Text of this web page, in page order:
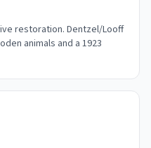
restoration. Dentzel/Looff
animals and a 1923